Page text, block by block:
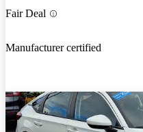
Fair Deal
Manufacturer certified